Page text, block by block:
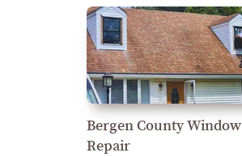
Bergen County Window
Repair